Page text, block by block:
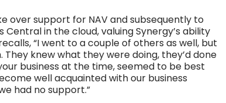
over support for NAV and subsequently to
in the cloud, valuing Synergy’s ability
“I went to a couple of others as well, but
knew what they were doing, they’d done
business at the time, seemed to be best
well acquainted with our business
had no support.”